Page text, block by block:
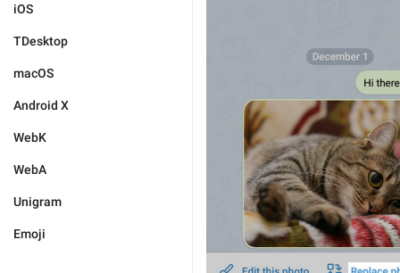
iOS
TDesktop
macOS
Android X
WebK
WebA
Unigram
Emoji